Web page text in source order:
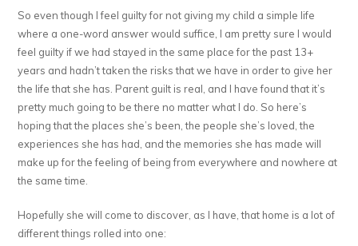
So even though I feel guilty for not giving my child a simple life
where a one-word answer would suffice, I am pretty sure I would
feel guilty if we had stayed in the same place for the past 13+
years and hadn’t taken the risks that we have in order to give her
the life that she has. Parent guilt is real, and I have found that it’s
pretty much going to be there no matter what I do. So here’s
hoping that the places she’s been, the people she’s loved, the
experiences she has had, and the memories she has made will
make up for the feeling of being from everywhere and nowhere at
the same time.
Hopefully she will come to discover, as I have, that home is a lot of
different things rolled into one: